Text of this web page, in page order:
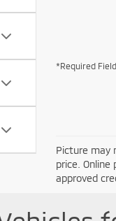
*Required
Picture may
price.
approved